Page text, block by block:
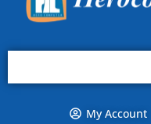
My Account